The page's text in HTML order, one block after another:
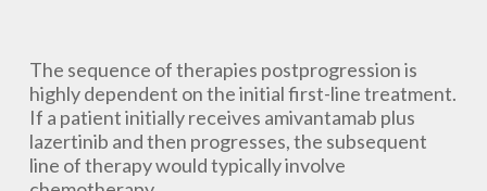
The sequence of therapies postprogression is
highly dependent on the initial first-line treatment.
If a patient initially receives amivantamab plus
lazertinib and then progresses, the subsequent
line of therapy would typically involve